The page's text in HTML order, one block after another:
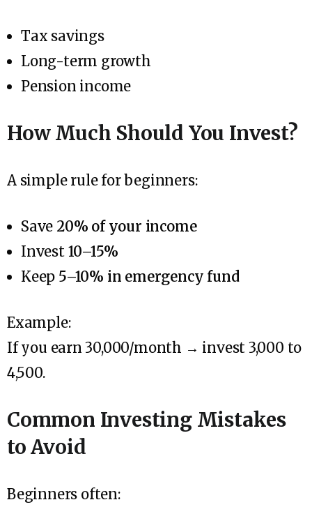
Tax savings
Long-term growth
Pension income
How Much Should You Invest?
A simple rule for beginners:
Save 20% of your income
Invest 10–15%
Keep 5–10% in emergency fund
Example:
If you earn ₹30,000/month → invest ₹3,000 to
₹4,500.
Common Investing Mistakes
to Avoid
Beginners often: